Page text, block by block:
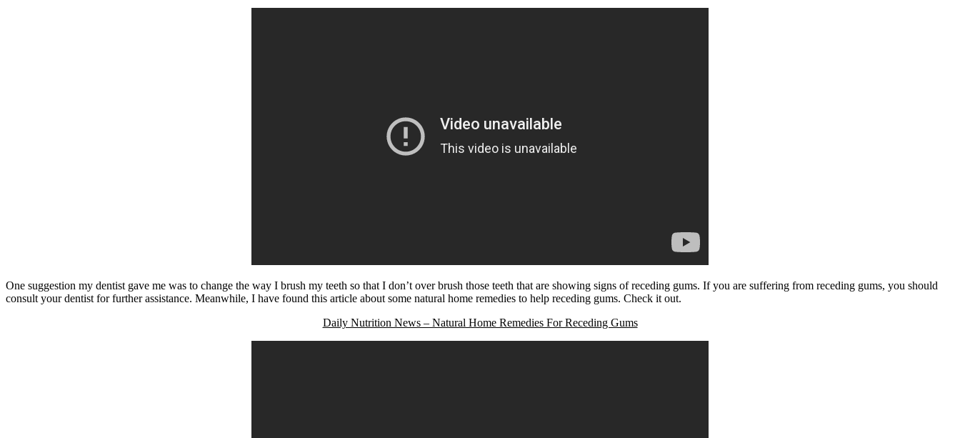
One suggestion my dentist gave me was to change the way I brush my teeth so that I don’t over brush those teeth that are showing signs of receding gums. If you are suffering from receding gums, you should
consult your dentist for further assistance. Meanwhile, I have found this article about some natural home remedies to help receding gums. Check it out.
Daily Nutrition News – Natural Home Remedies For Receding Gums